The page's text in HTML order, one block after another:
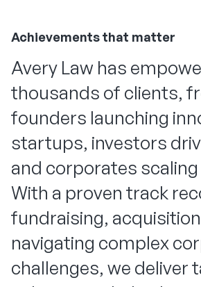
Achievements that matter
Avery Law has
thousands of clients,
founders launching
startups, investors
and corporates scaling
With a proven track
fundraising,
navigating complex
challenges, we deliver